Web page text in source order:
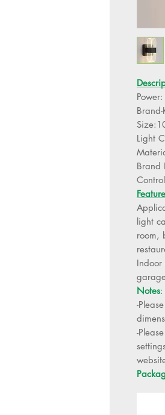
Light
Brand
light
room,
Notes:
-
-